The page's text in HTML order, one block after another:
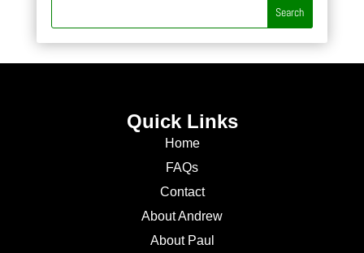
Quick Links
Home
FAQs
Contact
About Andrew
About Paul